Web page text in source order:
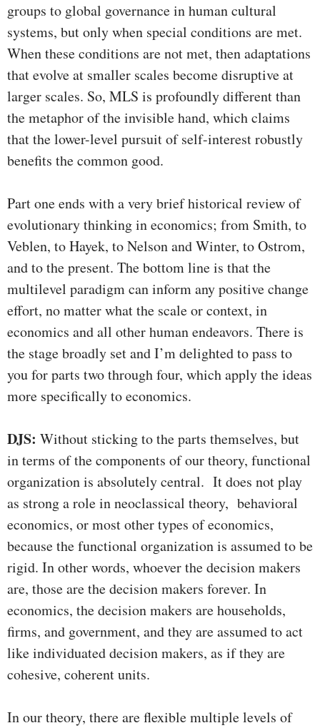
groups to global governance in human cultural
systems, but only when special conditions are met.
When these conditions are not met, then adaptations
that evolve at smaller scales become disruptive at
larger scales. So, MLS is profoundly different than
the metaphor of the invisible hand, which claims
that the lower-level pursuit of self-interest robustly
benefits the common good.
Part one ends with a very brief historical review of
evolutionary thinking in economics; from Smith, to
Veblen, to Hayek, to Nelson and Winter, to Ostrom,
and to the present. The bottom line is that the
multilevel paradigm can inform any positive change
effort, no matter what the scale or context, in
economics and all other human endeavors. There is
the stage broadly set and I’m delighted to pass to
you for parts two through four, which apply the ideas
more specifically to economics.
DJS: Without sticking to the parts themselves, but
in terms of the components of our theory, functional
organization is absolutely central. It does not play
as strong a role in neoclassical theory, behavioral
economics, or most other types of economics,
because the functional organization is assumed to be
rigid. In other words, whoever the decision makers
are, those are the decision makers forever. In
economics, the decision makers are households,
firms, and government, and they are assumed to act
like individuated decision makers, as if they are
cohesive, coherent units.
In our theory, there are flexible multiple levels of